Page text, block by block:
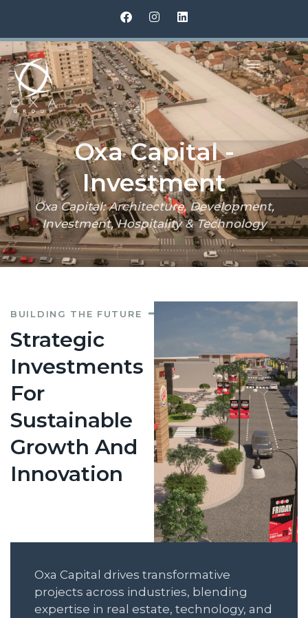
Oxa Capital –
Investment
Oxa Capital -
Investment
Oxa Capital: Architecture, Development,
Investment, Hospitality & Technology
BUILDING THE FUTURE
Strategic
Investments
For
Sustainable
Growth And
Innovation
Oxa Capital drives transformative
projects across industries, blending
expertise in real estate, technology, and